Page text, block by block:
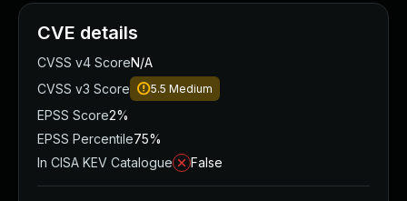
CVE details
CVSS v4 ScoreN/A
CVSS v3 Score
5.5 Medium
EPSS Score2%
EPSS Percentile75%
In CISA KEV Catalogue
False